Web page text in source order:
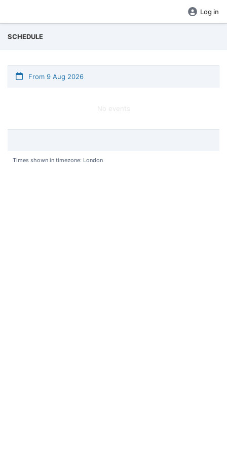
Log in
SCHEDULE
From 9 Aug 2026
No events
Times shown in timezone: London